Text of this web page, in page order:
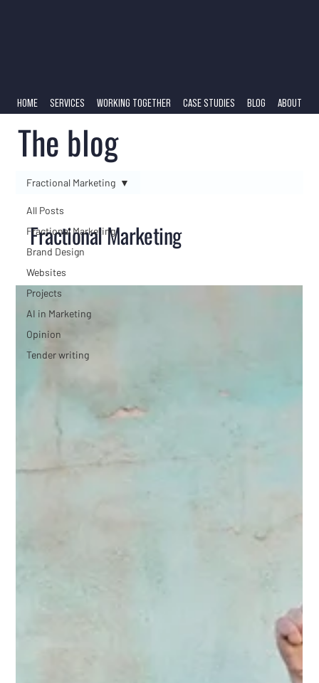
HOME SERVICES WORKING TOGETHER CASE STUDIES BLOG ABOUT
The blog
All Posts
Fractional Marketing
Brand Design
Websites
Projects
AI in Marketing
Opinion
Tender writing
Fractional Marketing
Fractional Marketing